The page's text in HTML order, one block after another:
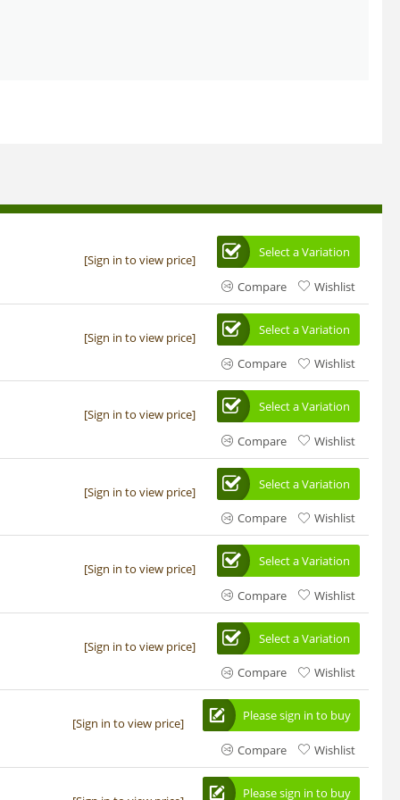
[Sign in to view price] Select a Variation
Compare Wishlist
[Sign in to view price] Select a Variation
Compare Wishlist
[Sign in to view price] Select a Variation
Compare Wishlist
[Sign in to view price] Select a Variation
Compare Wishlist
[Sign in to view price] Select a Variation
Compare Wishlist
[Sign in to view price] Select a Variation
Compare Wishlist
[Sign in to view price] Please sign in to buy
Compare Wishlist
Please sign in to buy